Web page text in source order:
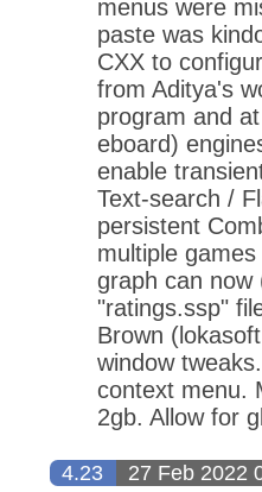
menus were
paste was
CXX to
from Aditya's
program and
eboard)
enable
Text-search /
persistent
multiple
graph can now
"ratings.ssp"
Brown
window
context menu.
2gb. Allow for
4.23 27 Feb 2022